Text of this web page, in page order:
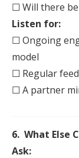
☐ Will there
Listen for:
☐ Ongoing
model
☐ Regular
☐ A partner
6. What Else
Ask: